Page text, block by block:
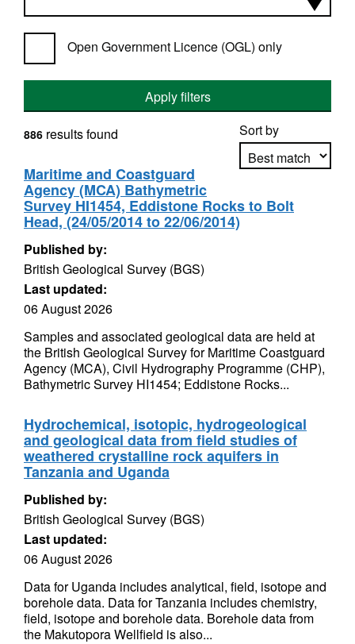
Open Government Licence (OGL) only
Apply filters
Sort by
Apply sorting
886 results found
Maritime and Coastguard
Agency (MCA) Bathymetric
Survey HI1454, Eddistone Rocks to Bolt
Head, (24/05/2014 to 22/06/2014)
Published by:
British Geological Survey (BGS)
Last updated:
06 August 2026
Samples and associated geological data are held at
the British Geological Survey for Maritime Coastguard
Agency (MCA), Civil Hydrography Programme (CHP),
Bathymetric Survey HI1454; Eddistone Rocks...
Hydrochemical, isotopic, hydrogeological
and geological data from field studies of
weathered crystalline rock aquifers in
Tanzania and Uganda
Published by:
British Geological Survey (BGS)
Last updated:
06 August 2026
Data for Uganda includes analytical, field, isotope and
borehole data. Data for Tanzania includes chemistry,
field, isotope and borehole data. Borehole data from
the Makutopora Wellfield is also...